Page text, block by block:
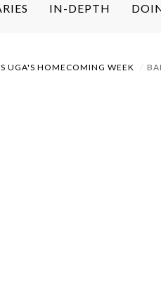
IN-DEPTH
UGA'S HOMECOMING WEEK